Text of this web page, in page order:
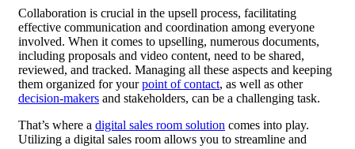
Collaboration is crucial in the upsell process, facilitating
effective communication and coordination among everyone
involved. When it comes to upselling, numerous documents,
including proposals and video content, need to be shared,
reviewed, and tracked. Managing all these aspects and keeping
them organized for yourpoint of contact, as well as other
decision-makers and stakeholders, can be a challenging task.
That’s where a digital sales room solution comes into play.
Utilizing a digital sales room allows you to streamline and